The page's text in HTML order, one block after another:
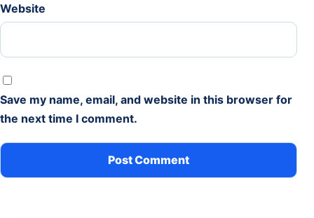
Website
Save my name, email, and website in this browser for
the next time I comment.